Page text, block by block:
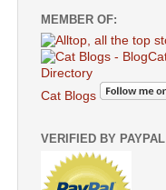
MEMBER OF:
Cat Blogs
VERIFIED BY PAYPAL